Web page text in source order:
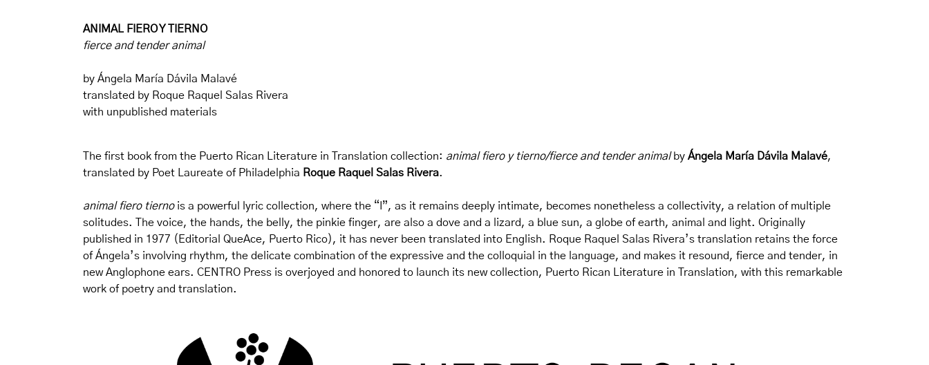
ANIMAL FIERO Y TIERNO
fierce and tender animal
by Ángela María Dávila Malavé
translated by Roque Raquel Salas Rivera
with unpublished materials
The first book from the Puerto Rican Literature in Translation collection: animal fiero y tierno/fierce and tender animalby Ángela María Dávila Malavé,
translated by Poet Laureate of Philadelphia Roque Raquel Salas Rivera.
animal fiero tiernois a powerful lyric collection, where the “I”, as it remains deeply intimate, becomes nonetheless a collectivity, a relation of multiple
solitudes. The voice, the hands, the belly, the pinkie finger, are also a dove and a lizard, a blue sun, a globe of earth, animal and light. Originally
published in 1977 (Editorial QueAce, Puerto Rico), it has never been translated into English. Roque Raquel Salas Rivera’s translation retains the force
of Ángela’s involving rhythm, the delicate combination of the expressive and the colloquial in the language, and makes it resound, fierce and tender, in
new Anglophone ears. CENTRO Press is overjoyed and honored to launch its new collection, Puerto Rican Literature in Translation, with this remarkable
work of poetry and translation.